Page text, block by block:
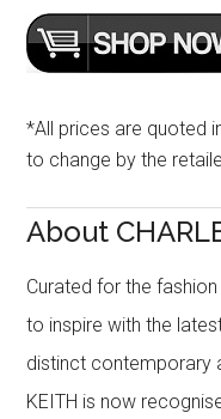
*All prices are quoted
to change by the
About
Curated for the fashion
to inspire with the
distinct contemporary
KEITH is now